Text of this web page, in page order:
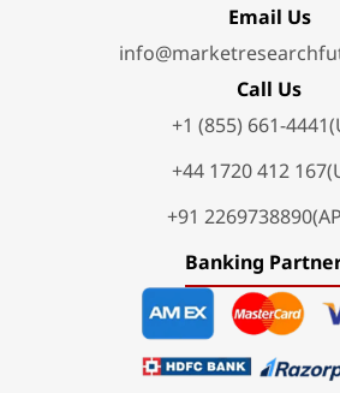
Email Us
Call Us
+1 (855) 661-
+44 1720 412
+91
Banking